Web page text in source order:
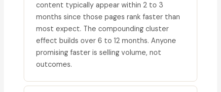
content typically appear within 2 to 3
months since those pages rank faster than
most expect. The compounding cluster
effect builds over 6 to 12 months. Anyone
promising faster is selling volume, not
outcomes.